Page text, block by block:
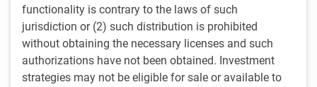
functionality is contrary to the laws of such
jurisdiction or (2) such distribution is prohibited
without obtaining the necessary licenses and such
authorizations have not been obtained. Investment
strategies may not be eligible for sale or available to
Our Leadership Committee
Damon Williams
Chief Executive Officer RBC Global Asset Management Inc.